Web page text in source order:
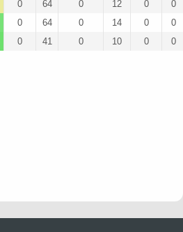
0 64 0 12 0
0
0 64 0 14 0
0
0 41 0 10 0 0